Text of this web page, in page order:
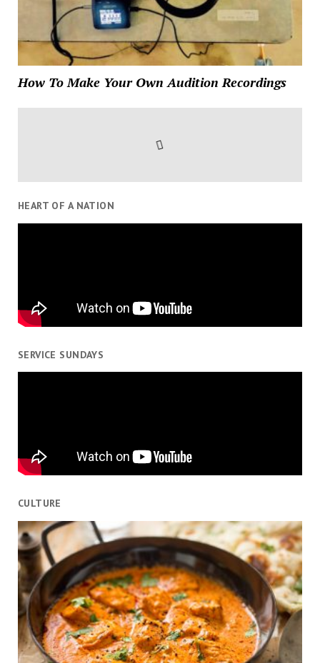
How To Make Your Own Audition Recordings
HEART OF A NATION
SERVICE SUNDAYS
CULTURE